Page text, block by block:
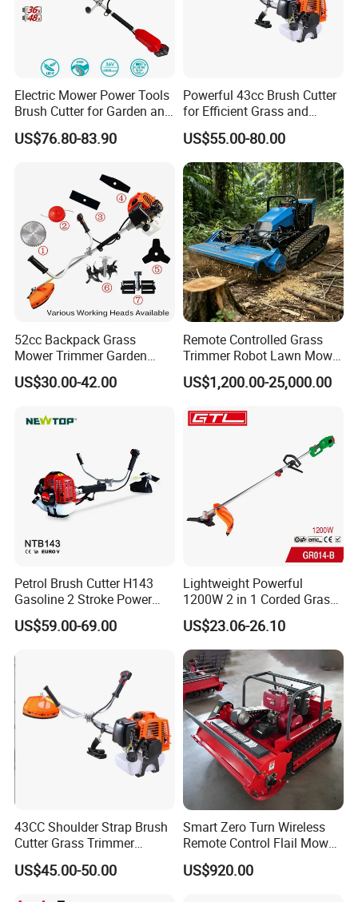
Payment&Shipping
FAQ
1.Q:Do you provide samples?
A:Yes,we can supply samples.For machines,the
sample fee and freight will be charged firstly,
and sample fee will be deducted in bulk order.For
customer should pay for freight.
Electric Mower Power Tools
Brush Cutter for Garden and
Agricultural Machinery
US$76.80-83.90
Powerful 43cc Brush Cutter
for Efficient Grass and
Weeds
US$55.00-80.00
52cc Backpack Grass
Mower Trimmer Garden
Tool Knapsack Petrol Gas
Gasoline Shoulder
US$30.00-42.00
Remote Controlled Grass
Trimmer Robot Lawn Mower
with LED Light
US$1,200.00-25,000.00
Petrol Brush Cutter H143
Gasoline 2 Stroke Power
Grass Trimmer for Garden
US$59.00-69.00
Lightweight Powerful
1200W 2 in 1 Corded Grass
Trimmer Electric Brush
Cutter
US$23.06-26.10
43CC Shoulder Strap Brush
Cutter Grass Trimmer
Whipper Sniper Lawn
Mower for Garden Forest
US$45.00-50.00
Smart Zero Turn Wireless
Remote Control Flail Mower
- Agriculture Flail
Mower/Remote Control Flail
US$920.00